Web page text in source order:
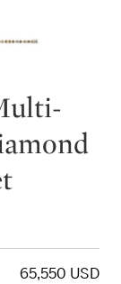
65,550 USD